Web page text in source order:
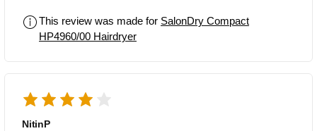
This review was made for SalonDry Compact
HP4960/00 Hairdryer
NitinP